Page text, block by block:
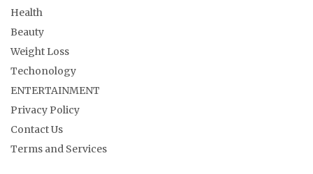
Health
Beauty
Weight Loss
Techonology
ENTERTAINMENT
Privacy Policy
Contact Us
Terms and Services